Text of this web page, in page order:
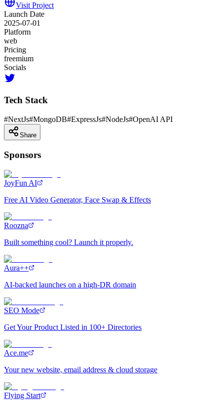
Visit Project
Launch Date
2025-07-01
Platform
web
Pricing
freemium
Socials
Tech Stack
#NextJs#MongoDB#ExpressJs#NodeJs#OpenAI API
Share
Sponsors
JoyFun AI
Free AI Video Generator, Face Swap & Effects
Roozna
Built something cool? Launch it properly.
Aura++
AI-backed launches on a high-DR domain
SEO Mode
Get Your Product Listed in 100+ Directories
Ace.me
Your new website, email address & cloud storage
Flying Start